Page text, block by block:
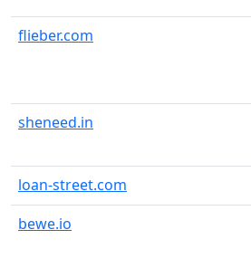
flieber.com
sheneed.in
loan-street.com
bewe.io